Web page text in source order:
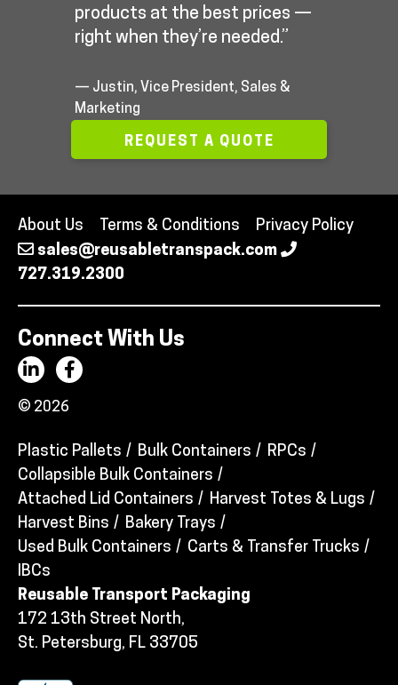
products at the best prices —
right when they’re needed.”
— Justin, Vice President, Sales &
Marketing
REQUEST A QUOTE
About Us Terms & Conditions
Privacy Policy
sales@reusabletranspack.com
727.319.2300
Connect With Us
© 2026
Plastic Pallets Bulk Containers
RPCs
Collapsible Bulk Containers
Attached Lid Containers
Harvest Totes & Lugs
Harvest Bins
Bakery Trays
Used Bulk Containers
Carts & Transfer Trucks
IBCs
Reusable Transport Packaging
172 13th Street North,
St. Petersburg, FL 33705